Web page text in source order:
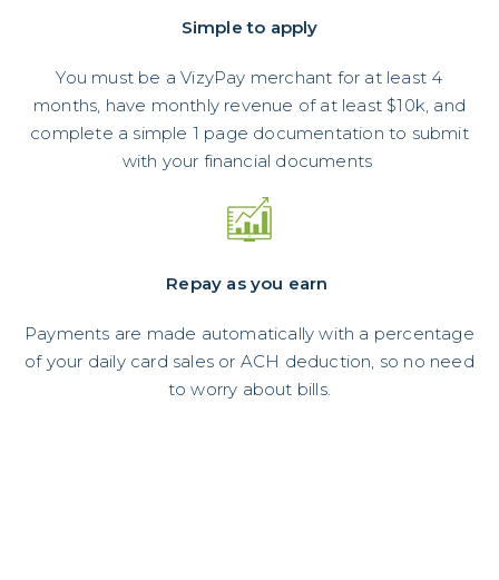
Simple to apply
You must be a VizyPay merchant for at least 4
months, have monthly revenue of at least $10k, and
complete a simple 1 page documentation to submit
with your financial documents
Repay as you earn
Payments are made automatically with a percentage
of your daily card sales or ACH deduction, so no need
to worry about bills.